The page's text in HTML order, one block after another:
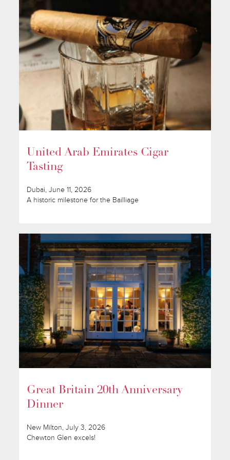
United Arab Emirates Cigar
Tasting
Dubai, June 11, 2026
A historic milestone for the Bailliage
Great Britain 20th Anniversary
Dinner
New Milton, July 3, 2026
Chewton Glen excels!